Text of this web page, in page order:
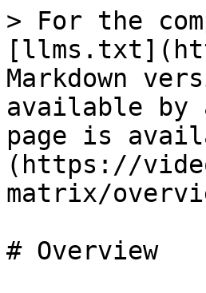
> For the
Markdown
available by
page is
(https://
matrix/
# Overview